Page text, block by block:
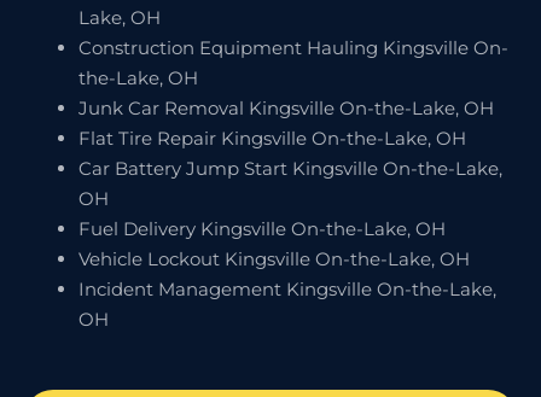
Lake, OH
Construction Equipment Hauling Kingsville On-
the-Lake, OH
Junk Car Removal Kingsville On-the-Lake, OH
Flat Tire Repair Kingsville On-the-Lake, OH
Car Battery Jump Start Kingsville On-the-Lake,
OH
Fuel Delivery Kingsville On-the-Lake, OH
Vehicle Lockout Kingsville On-the-Lake, OH
Incident Management Kingsville On-the-Lake,
OH